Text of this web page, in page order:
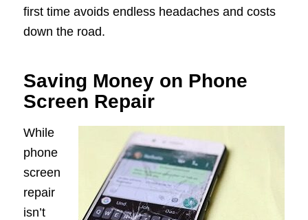
first time avoids endless headaches and costs
down the road.
Saving Money on Phone
Screen Repair
While
phone
screen
repair
isn’t